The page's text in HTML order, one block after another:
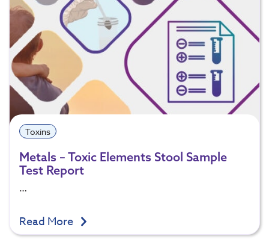
Toxins
Metals – Toxic Elements Stool Sample
Test Report
…
Read More